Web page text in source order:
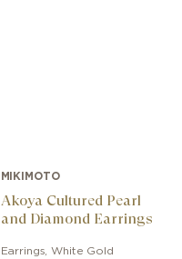
MIKIMOTO
Akoya Cultured Pearl
and Diamond Earrings
Earrings ,White Gold